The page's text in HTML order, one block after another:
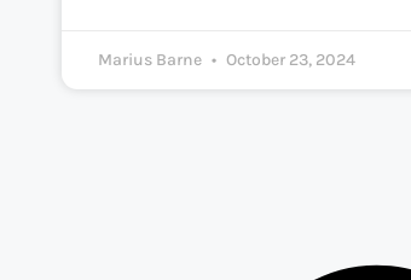
Marius Barne October 23, 2024